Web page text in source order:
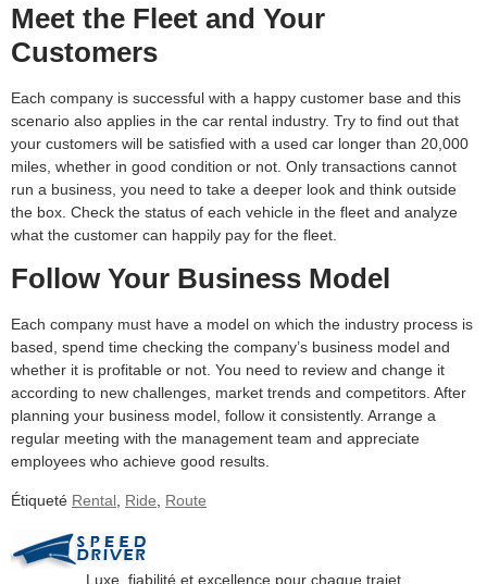
Meet the Fleet and Your
Customers
Each company is successful with a happy customer base and this
scenario also applies in the car rental industry. Try to find out that
your customers will be satisfied with a used car longer than 20,000
miles, whether in good condition or not. Only transactions cannot
run a business, you need to take a deeper look and think outside
the box. Check the status of each vehicle in the fleet and analyze
what the customer can happily pay for the fleet.
Follow Your Business Model
Each company must have a model on which the industry process is
based, spend time checking the company’s business model and
whether it is profitable or not. You need to review and change it
according to new challenges, market trends and competitors. After
planning your business model, follow it consistently. Arrange a
regular meeting with the management team and appreciate
employees who achieve good results.
Étiqueté Rental Ride Route
Luxe, fiabilité et excellence pour chaque trajet